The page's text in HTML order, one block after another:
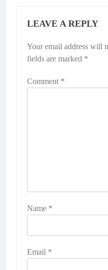
LEAVE A REPLY
Your email address will
fields are marked *
Comment *
Name *
Email *